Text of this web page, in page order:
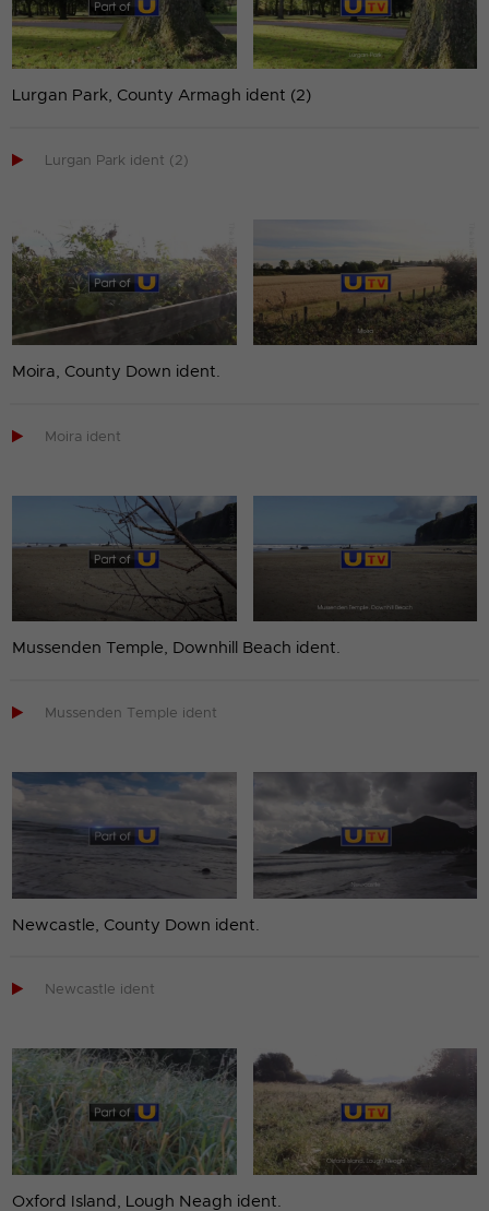
Lurgan Park, County Armagh ident (2)
 Lurgan Park ident (2)
Moira, County Down ident.
 Moira ident
Mussenden Temple, Downhill Beach ident.
 Mussenden Temple ident
Newcastle, County Down ident.
 Newcastle ident
Oxford Island, Lough Neagh ident.